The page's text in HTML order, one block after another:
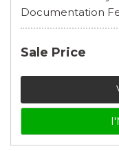
Documentation
Sale Price